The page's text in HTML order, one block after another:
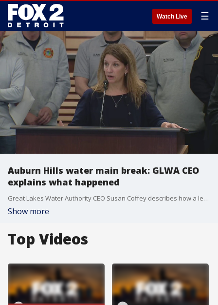
Watch Live ☰
Auburn Hills water main break: GLWA CEO
explains what happened
Great Lakes Water Authority CEO Susan Coffey describes how a leak in an Auburn Hills water main last week led to a break that is expected to leave people in several communities, including Orion Township and Lake Orion, without water.
Show more
Top Videos